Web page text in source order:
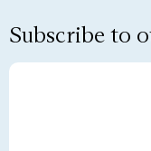
Subscribe to